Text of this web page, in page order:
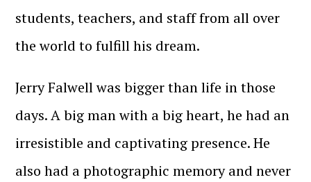
students, teachers, and staff from all over
the world to fulfill his dream.
Jerry Falwell was bigger than life in those
days. A big man with a big heart, he had an
irresistible and captivating presence. He
also had a photographic memory and never